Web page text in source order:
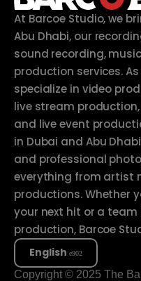
At Barcoe Studio, we
Abu Dhabi, our
sound recording,
production services.
specialize in video
live stream
and live event
in Dubai and Abu
and professional
everything from artist
productions. Whether
your next hit or a
production, Barcoe
English
Copyright © 2025 The